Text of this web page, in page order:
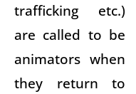
trafficking etc.)
are called to be
animators when
they return to